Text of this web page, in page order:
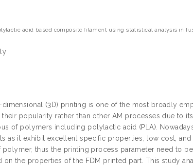
acid based composite filament using statistical analysis in
(3D) printing is one of the most broadly
their popularity rather than other AM processes due to
of polymers including polylactic acid (PLA).
as it exhibit excellent specific properties, low cost,
thus the printing process parameter need to
the properties of the FDM printed part. This study